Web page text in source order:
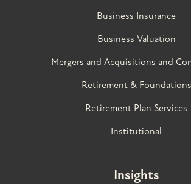
Business Insurance
Business Valuation
Mergers and Acquisitions and
Retirement & Foundations
Retirement Plan Services
Institutional
Insights